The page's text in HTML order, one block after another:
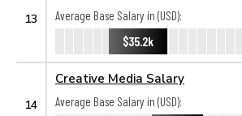
13
Average Base Salary in (USD):
$35.2k
14
Creative Media Salary
Average Base Salary in (USD):